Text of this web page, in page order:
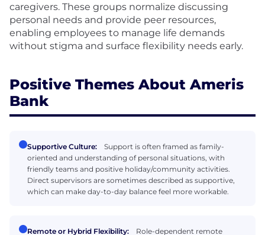
caregivers. These groups normalize discussing
personal needs and provide peer resources,
enabling employees to manage life demands
without stigma and surface flexibility needs early.
Positive Themes About Ameris
Bank
Supportive Culture:
Support is often framed as family-
oriented and understanding of personal situations, with
friendly teams and positive holiday/community activities.
Direct supervisors are sometimes described as supportive,
which can make day-to-day balance feel more workable.
Remote or Hybrid Flexibility: Role-dependent remote